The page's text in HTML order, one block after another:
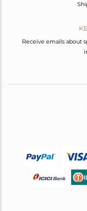
Receive emails about